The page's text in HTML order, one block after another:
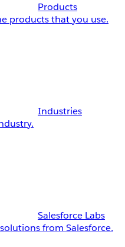
Products
products that you use.
Industries
Salesforce Labs
from Salesforce.